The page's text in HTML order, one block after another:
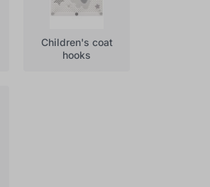
Children's coat
hooks